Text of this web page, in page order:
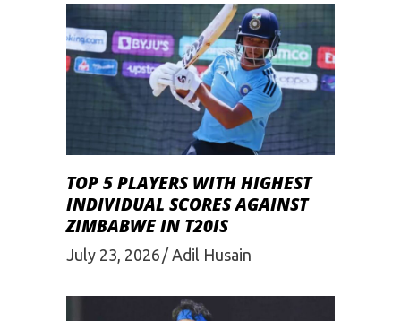
TOP 5 PLAYERS WITH HIGHEST
INDIVIDUAL SCORES AGAINST
ZIMBABWE IN T20IS
July 23, 2026 Adil Husain